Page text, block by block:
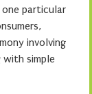
particular
involving
simple